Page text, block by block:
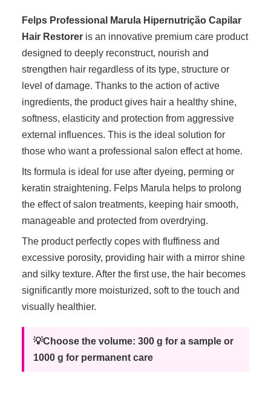
Felps Professional Marula Hipernutrição Capilar
Hair Restorer is an innovative premium care product
designed to deeply reconstruct, nourish and
strengthen hair regardless of its type, structure or
level of damage. Thanks to the action of active
ingredients, the product gives hair a healthy shine,
softness, elasticity and protection from aggressive
external influences. This is the ideal solution for
those who want a professional salon effect at home.
Its formula is ideal for use after dyeing, perming or
keratin straightening. Felps Marula helps to prolong
the effect of salon treatments, keeping hair smooth,
manageable and protected from overdrying.
The product perfectly copes with fluffiness and
excessive porosity, providing hair with a mirror shine
and silky texture. After the first use, the hair becomes
significantly more moisturized, soft to the touch and
visually healthier.
💡Choose the volume: 300 g for a sample or
1000 g for permanent care